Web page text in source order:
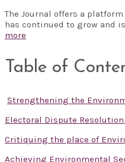
The Journal offers a
has continued to grow and
more
Table of
Strengthening the
Electoral Dispute
Critiquing the place of
Achieving Environmental